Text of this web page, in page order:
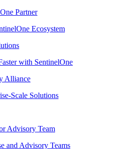
Partner
Ecosystem
with SentinelOne
Alliance
Scale Solutions
Advisory Team
and Advisory Teams